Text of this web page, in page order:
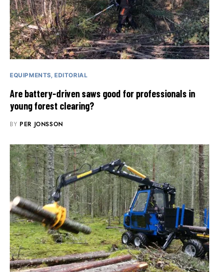
EQUIPMENTS EDITORIAL
Are battery-driven saws good for professionals in
young forest clearing?
BY PER JONSSON